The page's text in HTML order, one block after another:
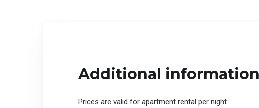
Additional information
Prices are valid for apartment rental per night.